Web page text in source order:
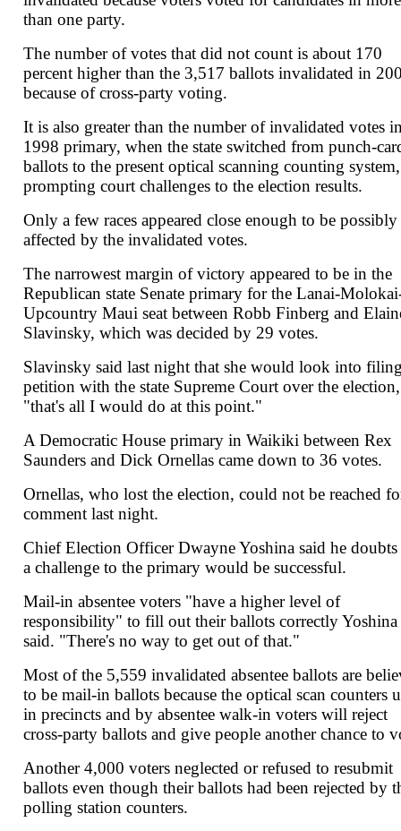
than one party.
The number of votes that did not count is about 170
percent higher than the 3,517 ballots invalidated in
because of cross-party voting.
It is also greater than the number of invalidated votes
1998 primary, when the state switched from punch-
ballots to the present optical scanning counting system,
prompting court challenges to the election results.
Only a few races appeared close enough to be possibly
affected by the invalidated votes.
The narrowest margin of victory appeared to be in the
Republican state Senate primary for the Lanai-
Upcountry Maui seat between Robb Finberg and
Slavinsky, which was decided by 29 votes.
Slavinsky said last night that she would look into
petition with the state Supreme Court over the
"that's all I would do at this point."
A Democratic House primary in Waikiki between Rex
Saunders and Dick Ornellas came down to 36 votes.
Ornellas, who lost the election, could not be reached
comment last night.
Chief Election Officer Dwayne Yoshina said he doubts
a challenge to the primary would be successful.
Mail-in absentee voters "have a higher level of
responsibility" to fill out their ballots correctly Yoshina
said. "There's no way to get out of that."
Most of the 5,559 invalidated absentee ballots are
to be mail-in ballots because the optical scan counters
in precincts and by absentee walk-in voters will reject
cross-party ballots and give people another chance to
Another 4,000 voters neglected or refused to resubmit
ballots even though their ballots had been rejected by
polling station counters.